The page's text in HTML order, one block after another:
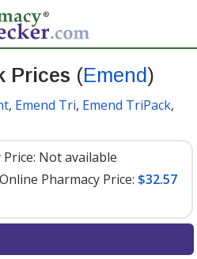
Prices (Emend)
, Emend Tri, Emend TriPack,
Not available
Pharmacy Price: $32.57